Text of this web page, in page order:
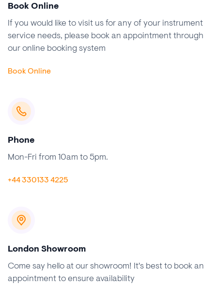
Book Online
If you would like to visit us for any of your instrument
service needs, please book an appointment through
our online booking system
Book Online
Phone
Mon-Fri from 10am to 5pm.
+44 330133 4225
London Showroom
Come say hello at our showroom! It's best to book an
appointment to ensure availability